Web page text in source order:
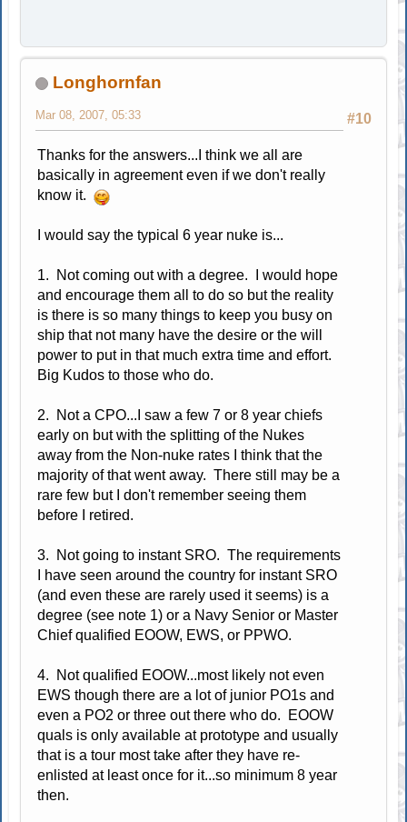
Longhornfan
#10
Mar 08, 2007, 05:33
Thanks for the answers...I think we all are
basically in agreement even if we don't really
know it.
I would say the typical 6 year nuke is...
1. Not coming out with a degree. I would hope
and encourage them all to do so but the reality
is there is so many things to keep you busy on
ship that not many have the desire or the will
power to put in that much extra time and effort.
Big Kudos to those who do.
2. Not a CPO...I saw a few 7 or 8 year chiefs
early on but with the splitting of the Nukes
away from the Non-nuke rates I think that the
majority of that went away. There still may be a
rare few but I don't remember seeing them
before I retired.
3. Not going to instant SRO. The requirements
I have seen around the country for instant SRO
(and even these are rarely used it seems) is a
degree (see note 1) or a Navy Senior or Master
Chief qualified EOOW, EWS, or PPWO.
4. Not qualified EOOW...most likely not even
EWS though there are a lot of junior PO1s and
even a PO2 or three out there who do. EOOW
quals is only available at prototype and usually
that is a tour most take after they have re-
enlisted at least once for it...so minimum 8 year
then.